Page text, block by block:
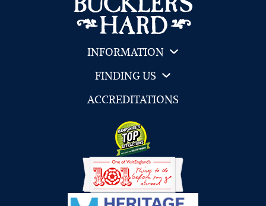
INFORMATION
FINDING US
ACCREDITATIONS